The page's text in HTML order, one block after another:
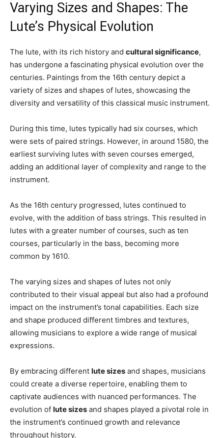
Varying Sizes and Shapes: The
Lute’s Physical Evolution
The lute, with its rich history and cultural significance,
has undergone a fascinating physical evolution over the
centuries. Paintings from the 16th century depict a
variety of sizes and shapes of lutes, showcasing the
diversity and versatility of this classical music instrument.
During this time, lutes typically had six courses, which
were sets of paired strings. However, in around 1580, the
earliest surviving lutes with seven courses emerged,
adding an additional layer of complexity and range to the
instrument.
As the 16th century progressed, lutes continued to
evolve, with the addition of bass strings. This resulted in
lutes with a greater number of courses, such as ten
courses, particularly in the bass, becoming more
common by 1610.
The varying sizes and shapes of lutes not only
contributed to their visual appeal but also had a profound
impact on the instrument’s tonal capabilities. Each size
and shape produced different timbres and textures,
allowing musicians to explore a wide range of musical
expressions.
By embracing different lute sizes and shapes, musicians
could create a diverse repertoire, enabling them to
captivate audiences with nuanced performances. The
evolution of lute sizes and shapes played a pivotal role in
the instrument’s continued growth and relevance
throughout history.